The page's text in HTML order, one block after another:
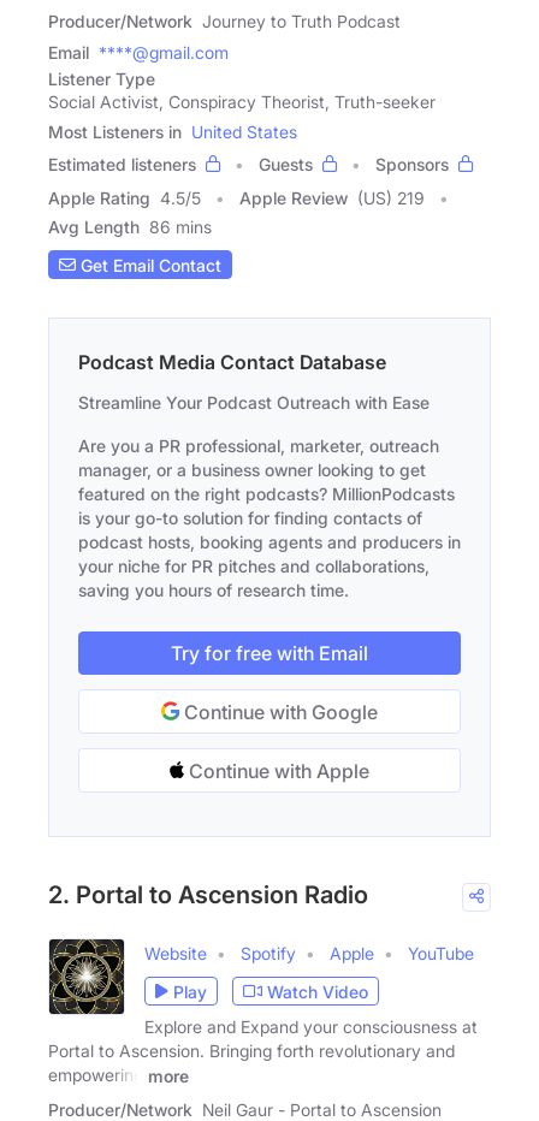
Producer/Network Journey to Truth Podcast
Email ****@gmail.com
Listener Type
Social Activist, Conspiracy Theorist, Truth-seeker
Most Listeners in United States
Estimated listeners
Guests
Sponsors
Apple Rating 4.5/5 Apple Review (US) 219
Avg Length 86 mins
Get Email Contact
Podcast Media Contact Database
Streamline Your Podcast Outreach with Ease
Are you a PR professional, marketer, outreach
manager, or a business owner looking to get
featured on the right podcasts? MillionPodcasts
is your go-to solution for finding contacts of
podcast hosts, booking agents and producers in
your niche for PR pitches and collaborations,
saving you hours of research time.
Try for free with Email
Continue with Google
Continue with Apple
2. Portal to Ascension Radio
Website Spotify Apple
YouTube
Play
Watch Video
Explore and Expand your consciousness at
Portal to Ascension. Bringing forth revolutionary and
empowering
more
Producer/Network Neil Gaur - Portal to Ascension